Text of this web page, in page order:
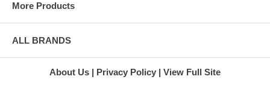
More Products
ALL BRANDS
About Us Privacy Policy View Full Site